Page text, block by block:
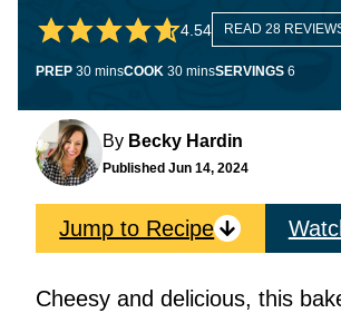
4.54 READ 28
PREP 30minutes
minsCOOK 30minutes
minsSERVINGS 6
By Becky Hardin
Published Jun 14, 2024
Jump to Recipe
Cheesy and delicious, this